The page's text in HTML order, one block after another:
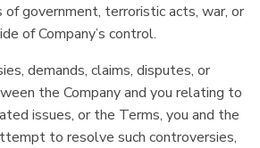
government, terroristic acts, war, or
of Company’s control.
demands, claims, disputes, or
the Company and you relating to
issues, or the Terms, you and the
to resolve such controversies,